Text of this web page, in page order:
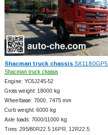
Shacman truck chassisSX1180GP5
Shacman truck chassis
Engine: YC6J245-52
Gross weight: 18000 kg
Wheelbase: 7000, 7475 mm
Curb weight: 6000 kg
Axle loads: 7000/11000 kg
Tires: 295/80R22.5 16PR, 12R22.5